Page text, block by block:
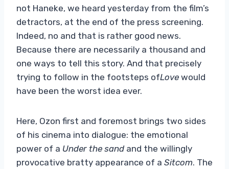
not Haneke, we heard yesterday from the film’s
detractors, at the end of the press screening.
Indeed, no and that is rather good news.
Because there are necessarily a thousand and
one ways to tell this story. And that precisely
trying to follow in the footsteps ofLove would
have been the worst idea ever.
Here, Ozon first and foremost brings two sides
of his cinema into dialogue: the emotional
power of a Under the sandand the willingly
provocative bratty appearance of a Sitcom. The